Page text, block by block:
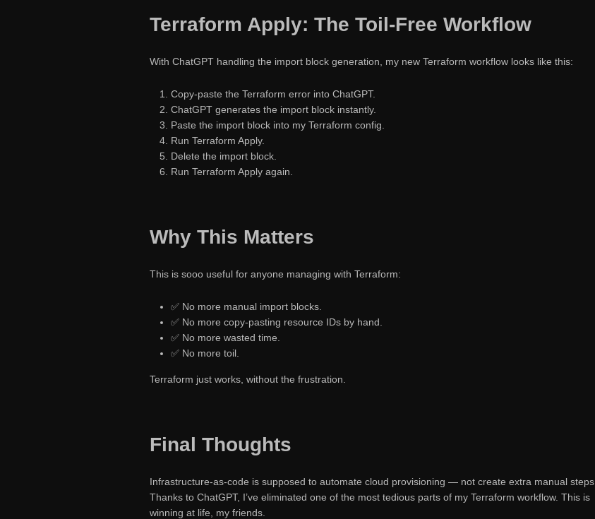
Terraform Apply: The Toil-Free Workflow
With ChatGPT handling the import block generation, my new Terraform workflow looks like this:
Copy-paste the Terraform error into ChatGPT.
ChatGPT generates the import block instantly.
Paste the import block into my Terraform config.
Run Terraform Apply.
Delete the import block.
Run Terraform Apply again.
Why This Matters
This is sooo useful for anyone managing with Terraform:
✅ No more manual import blocks.
✅ No more copy-pasting resource IDs by hand.
✅ No more wasted time.
✅ No more toil.
Terraform just works, without the frustration.
Final Thoughts
Infrastructure-as-code is supposed to automate cloud provisioning — not create extra manual steps.
Thanks to ChatGPT, I’ve eliminated one of the most tedious parts of my Terraform workflow. This is
winning at life, my friends.